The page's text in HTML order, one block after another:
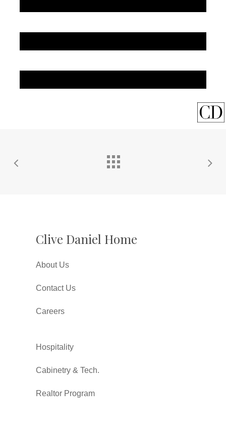
Clive Daniel Home
About Us
Contact Us
Careers
Hospitality
Cabinetry & Tech.
Realtor Program